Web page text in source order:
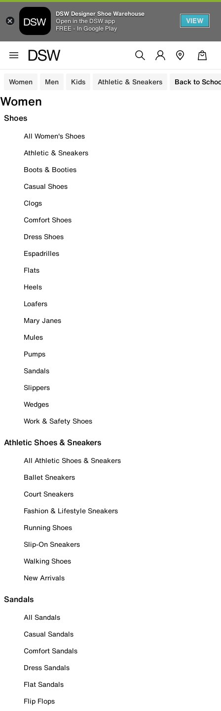
DSW Designer Shoe Warehouse
Open in the DSW app
FREE - In Google Play
VIEW
Women Men Kids Athletic & Sneakers Back to
Women
Shoes
All Women's Shoes
Athletic & Sneakers
Boots & Booties
Casual Shoes
Clogs
Comfort Shoes
Dress Shoes
Espadrilles
Flats
Heels
Loafers
Mary Janes
Mules
Pumps
Sandals
Slippers
Wedges
Work & Safety Shoes
Athletic Shoes & Sneakers
All Athletic Shoes & Sneakers
Ballet Sneakers
Court Sneakers
Fashion & Lifestyle Sneakers
Running Shoes
Slip-On Sneakers
Walking Shoes
New Arrivals
Sandals
All Sandals
Casual Sandals
Comfort Sandals
Dress Sandals
Flat Sandals
Flip Flops